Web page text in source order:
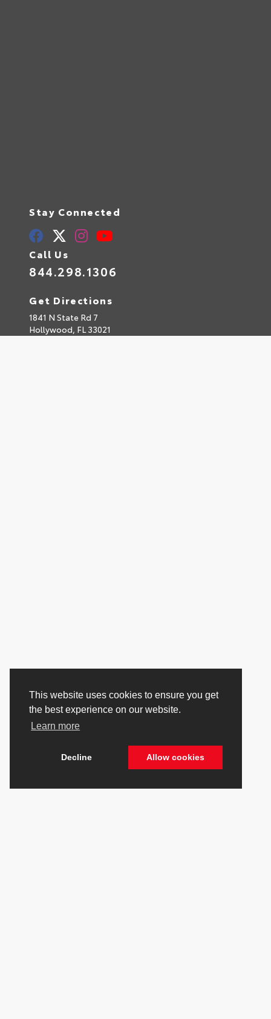
This website uses cookies to ensure you get
the best experience on our website.
Learn more
Decline Allow cookies
Stay Connected
Call Us
844.298.1306
Get Directions
1841 N State Rd 7
Hollywood, FL 33021